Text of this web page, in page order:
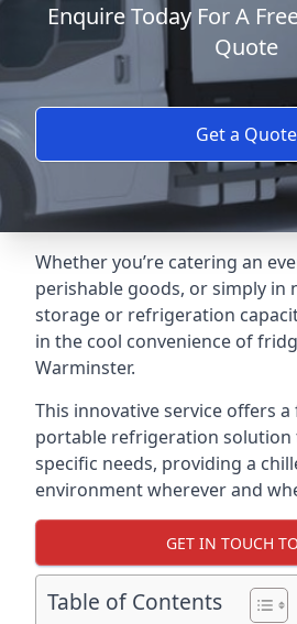
Enquire Today For A
Quote
Get a Quote
Whether you’re catering an
perishable goods, or simply in
storage or refrigeration
in the cool convenience of
Warminster.
This innovative service offers a
portable refrigeration
specific needs, providing a
environment wherever and
GET IN TOUCH
Table of Contents